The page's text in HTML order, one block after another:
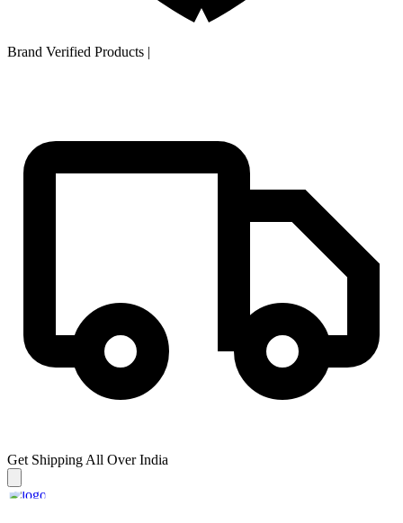
Brand Verified Products |
Get Shipping All Over India